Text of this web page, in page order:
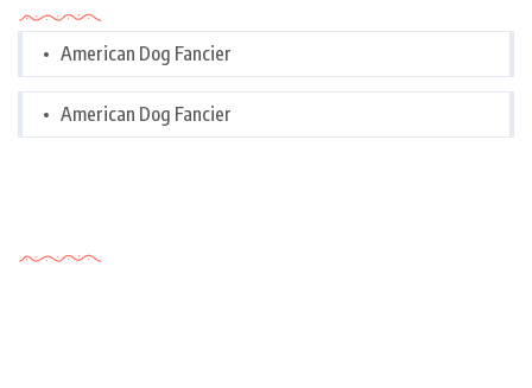
American Dog Fancier
American Dog Fancier